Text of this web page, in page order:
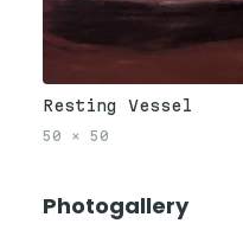
Resting Vessel
50 × 50
Photogallery